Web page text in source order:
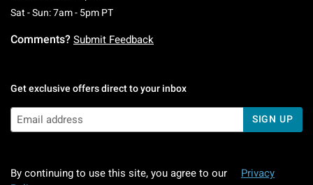
Sat - Sun: 7am - 5pm PTSaturday To Sunday: 7 AM To 5 PM Pacific
Comments? Submit Feedback
Get exclusive offers direct to your inbox
SIGN UP
By continuing to use this site, you agree to our
Privacy